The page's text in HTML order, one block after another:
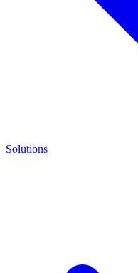
Solutions